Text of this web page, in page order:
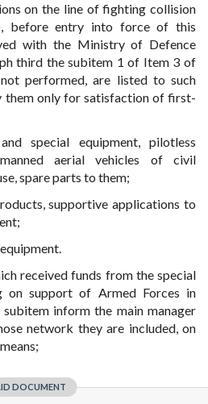
on the line of fighting collision
before entry into force of this
with the Ministry of Defence
third the subitem 1 of Item 3 of
performed, are listed to such
them only for satisfaction of first-
special equipment, pilotless
aerial vehicles of civil
spare parts to them;
supportive applications to
received funds from the special
on support of Armed Forces in
inform the main manager
network they are included, on
DOCUMENT